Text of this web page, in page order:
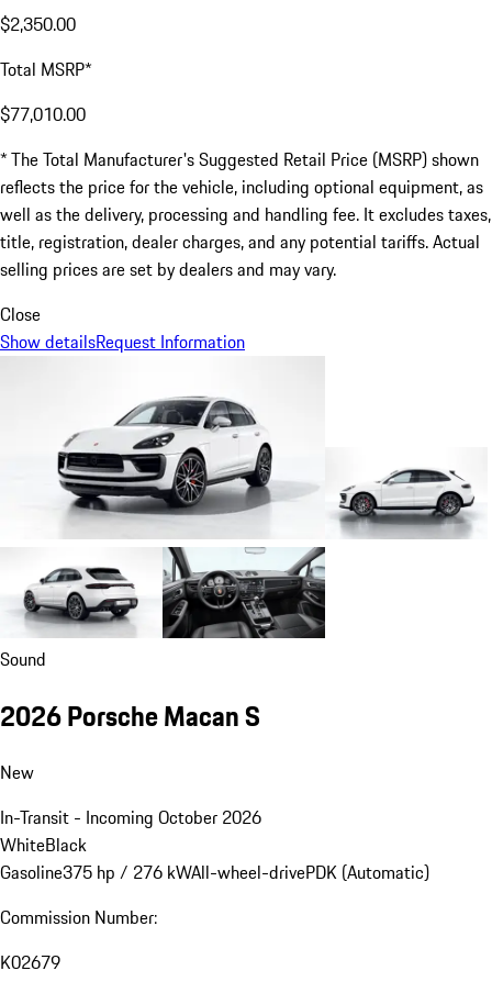
$2,350.00
Total MSRP*
$77,010.00
* The Total Manufacturer's Suggested Retail Price (MSRP) shown
reflects the price for the vehicle, including optional equipment, as
well as the delivery, processing and handling fee. It excludes taxes,
title, registration, dealer charges, and any potential tariffs. Actual
selling prices are set by dealers and may vary.
Close
Show detailsRequest Information
Sound
2026 Porsche Macan S
New
In-Transit - Incoming October 2026
WhiteBlack
Gasoline375 hp / 276 kWAll-wheel-drivePDK (Automatic)
Commission Number:
K02679